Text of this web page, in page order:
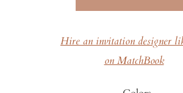
Hire an invitation designer
on MatchBook